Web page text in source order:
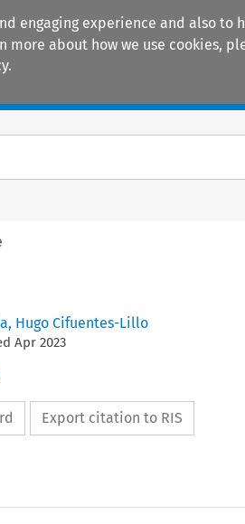
engaging experience and also
about how we use cookies,
, Hugo Cifuentes-Lillo
Apr 2023
Export citation to RIS